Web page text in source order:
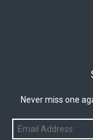
Never miss one